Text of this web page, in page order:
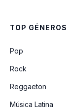
TOP GÉNEROS
Pop
Rock
Reggaeton
Música Latina